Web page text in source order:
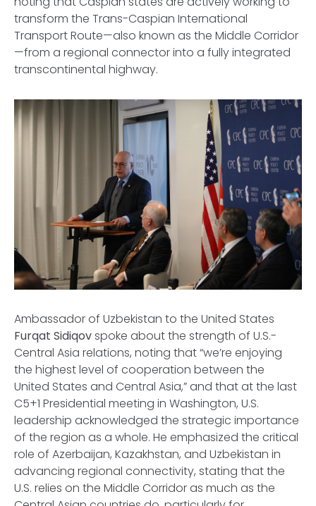
transform the Trans-Caspian International
Transport Route—also known as the Middle Corridor
—from a regional connector into a fully integrated
transcontinental highway.
Ambassador of Uzbekistan to the United States
Furqat Sidiqovspoke about the strength of U.S.-
Central Asia relations, noting that “we’re enjoying
the highest level of cooperation between the
United States and Central Asia,” and that at the last
C5+1 Presidential meeting in Washington, U.S.
leadership acknowledged the strategic importance
of the region as a whole. He emphasized the critical
role of Azerbaijan, Kazakhstan, and Uzbekistan in
advancing regional connectivity, stating that the
U.S. relies on the Middle Corridor as much as the